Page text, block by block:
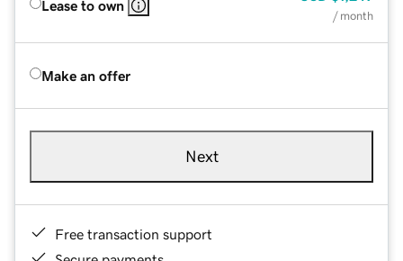
Lease to own
/ month
Make an offer
Next
Free transaction support